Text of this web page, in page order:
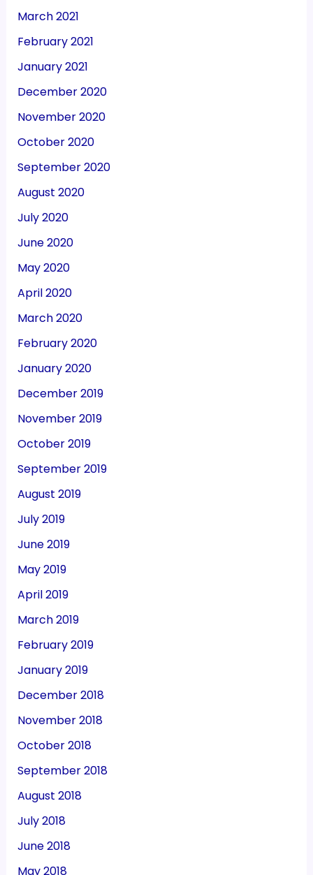
March 2021
February 2021
January 2021
December 2020
November 2020
October 2020
September 2020
August 2020
July 2020
June 2020
May 2020
April 2020
March 2020
February 2020
January 2020
December 2019
November 2019
October 2019
September 2019
August 2019
July 2019
June 2019
May 2019
April 2019
March 2019
February 2019
January 2019
December 2018
November 2018
October 2018
September 2018
August 2018
July 2018
June 2018
May 2018